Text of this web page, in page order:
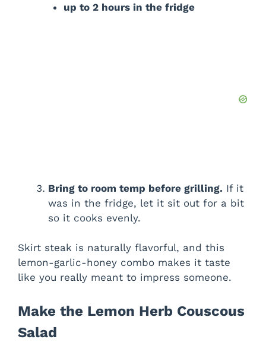
up to 2 hours in the fridge
Bring to room temp before grilling. If it
was in the fridge, let it sit out for a bit
so it cooks evenly.
Skirt steak is naturally flavorful, and this
lemon-garlic-honey combo makes it taste
like you really meant to impress someone.
Make the Lemon Herb Couscous
Salad